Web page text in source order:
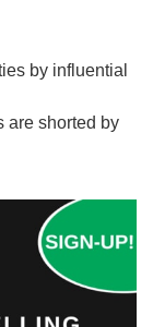
by influential
are shorted by